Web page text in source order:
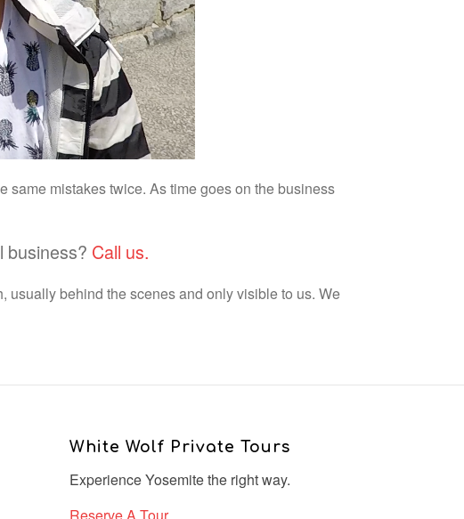
same mistakes twice. As time goes on the business
business? Call us.
usually behind the scenes and only visible to us. We
White Wolf Private Tours
Experience Yosemite the right way.
Reserve A Tour